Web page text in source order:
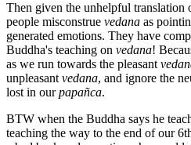
Then given the unhelpful translation
people misconstrue vedana as
generated emotions. They have
Buddha's teaching on vedana!
as we run towards the pleasant
unpleasant vedana, and ignore the
lost in ourpapañca.
BTW when the Buddha says he
teaching the way to the end of our